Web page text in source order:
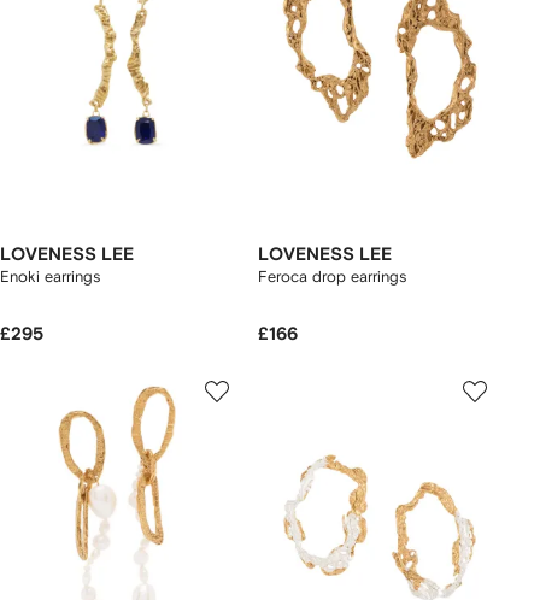
LOVENESS LEE
Enoki earrings
£295
LOVENESS LEE
Feroca drop earrings
£166